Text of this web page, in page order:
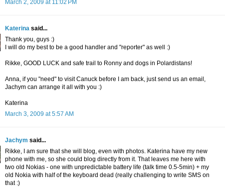
March 2, 2009 at 11:02 PM
Katerina said...
Thank you, guys :)
I will do my best to be a good handler and "reporter" as well :)
Rikke, GOOD LUCK and safe trail to Ronny and dogs in Polardistans!
Anna, if you "need" to visit Canuck before I am back, just send us an email,
Jachym can arrange it all with you :)
Katerina
March 3, 2009 at 5:57 AM
Jachym said...
Rikke, I am sure that she will blog, even with photos. Katerina have my new
phone with me, so she could blog directly from it. That leaves me here with
two old Nokias - one with unpredictable battery life (talk time 0.5-5min) + my
old Nokia with half of the keyboard dead (really challenging to write SMS on
that :)